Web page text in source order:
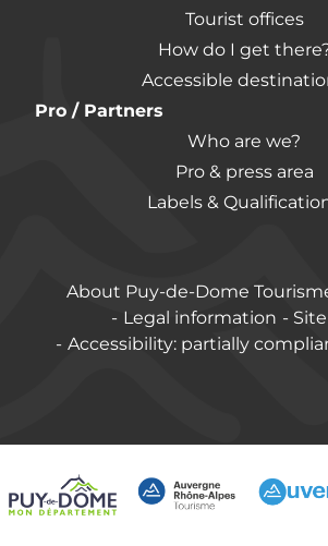
Tourist offices
How do I get
Accessible
Pro / Partners
Who are we?
Pro & press area
Labels &
About Puy-de-Dome
Legal information
Accessibility: partially